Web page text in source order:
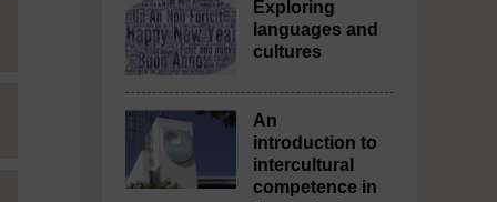
Exploring
languages and
cultures
An
introduction to
intercultural
competence in